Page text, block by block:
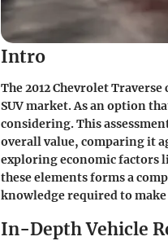
Intro
The 2012 Chevrolet
SUV market. As an option
considering. This
overall value, comparing it
exploring economic factors
these elements forms a
knowledge required to
In-Depth Vehicle